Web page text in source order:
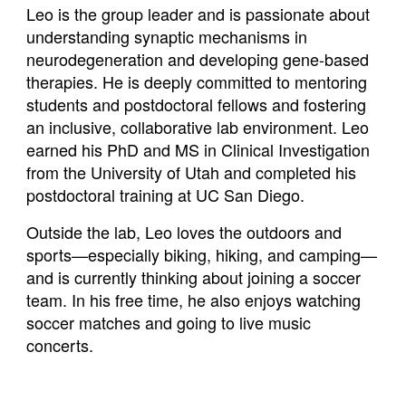
Leo is the group leader and is passionate about
understanding synaptic mechanisms in
neurodegeneration and developing gene-based
therapies. He is deeply committed to mentoring
students and postdoctoral fellows and fostering
an inclusive, collaborative lab environment. Leo
earned his PhD and MS in Clinical Investigation
from the University of Utah and completed his
postdoctoral training at UC San Diego.
Outside the lab, Leo loves the outdoors and
sports—especially biking, hiking, and camping—
and is currently thinking about joining a soccer
team. In his free time, he also enjoys watching
soccer matches and going to live music
concerts.